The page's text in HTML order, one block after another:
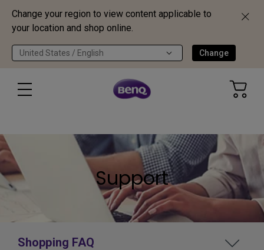
Change your region to view content applicable to
your location and shop online.
United States / English Change
Support
Shopping FAQ